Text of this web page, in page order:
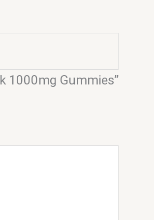
1000mg Gummies”